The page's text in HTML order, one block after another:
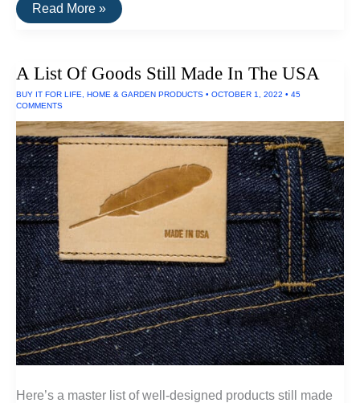
The
Brightest
Read More »
A List Of Goods Still Made In The USA
BUY IT FOR LIFE HOME & GARDEN PRODUCTS • OCTOBER 1, 2022 • 45
COMMENTS
Here’s a master list of well-designed products still made